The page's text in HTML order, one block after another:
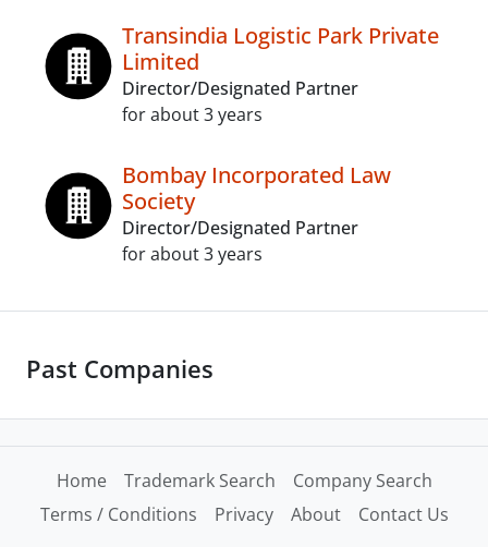
Transindia Logistic Park Private
Limited
Director/Designated Partner
for about 3 years
Bombay Incorporated Law
Society
Director/Designated Partner
for about 3 years
Past Companies
Home Trademark Search
Company Search
Terms / Conditions
Privacy About Contact Us